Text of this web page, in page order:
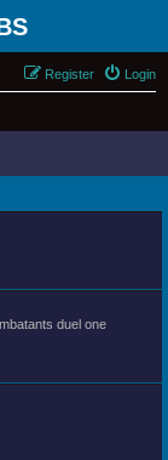
Login
Register
duel one